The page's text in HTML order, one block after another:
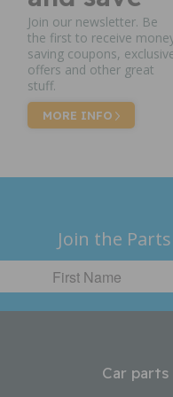
Join our newsletter. Be
the first to receive
saving coupons,
offers and other great
stuff.
MORE INFO
Join the
Car